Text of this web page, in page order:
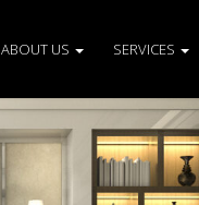
ABOUT US SERVICES